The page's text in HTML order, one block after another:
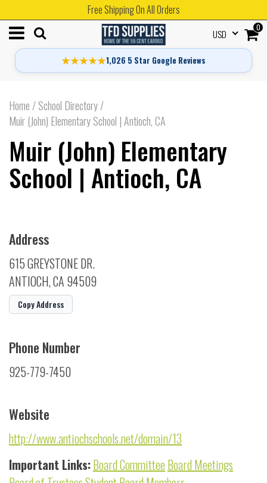
Free Shipping On All Orders
★★★★★1,026 5 Star Google Reviews
0
USD
Home /School Directory/
Muir (John) Elementary School | Antioch, CA
Muir (John) Elementary
School | Antioch, CA
Address
615 GREYSTONE DR.
ANTIOCH, CA 94509
Copy Address
Phone Number
925-779-7450
Website
http://www.antiochschools.net/domain/13
Important Links:Board CommitteeBoard Meetings